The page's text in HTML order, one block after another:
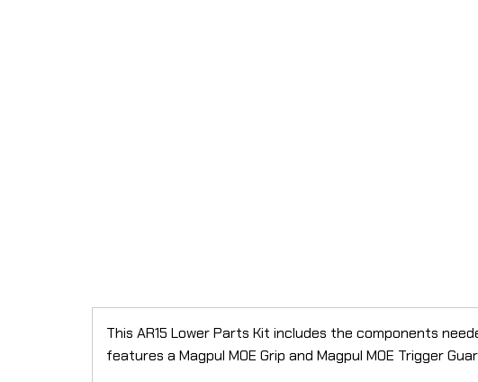
This AR15 Lower Parts Kit includes the components
features a Magpul MOE Grip and Magpul MOE Trigger